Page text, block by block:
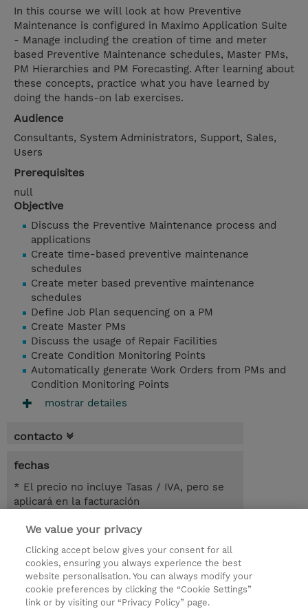
In this course we will look at how Preventive
Maintenance is configured in Maximo Application Suite
- Manage including the creation of time and meter
based Preventive Maintenance schedules, Master PMs,
PM Hierarchies and PM Forecasting. After learning about
these concepts, practice what you have learned by
doing the hands-on lab exercises.
Audience
Consultants, System Administrators, Support, Sales,
Users
Prerequisites
null
Objective
Discuss the Preventive Maintenance process and
applications
Create time-based preventive maintenance
schedules
Create meter based preventive maintenance
schedules
Define Job Plan sequencing on a PM
Create Master PMs
Discuss the usage of Repair Facilities
Create Condition Monitoring Points
Automatically generate Work Orders from PMs and
Condition Monitoring Points
mostrar detailes
contacto
fechas
* El precio no incluye Tasas / IVA, pero se
aplicará en la facturación
5.50 horas
USD 450,00
registro
demanda un curso / on-site training
We value your privacy
Clicking accept below gives your consent for all
cookies, ensuring you always experience the best
website personalisation. You can always modify your
cookie preferences by clicking the “Cookie Settings”
link or by visiting our “Privacy Policy” page.